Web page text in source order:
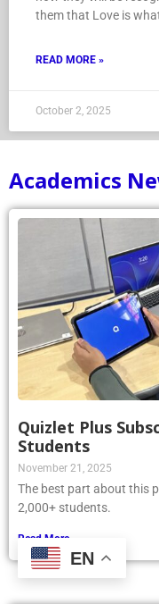
them that Love is
READ MORE »
October 2, 2025
Academics
Quizlet Plus
Students
November 21, 2025
The best part about this
2,000+ students.
Read More »
EN